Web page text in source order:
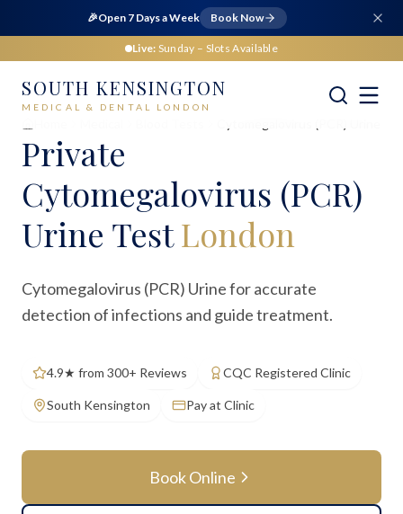
🎉Open 7 Days a Week Book Now
Live: Sunday – Slots Available
SOUTH KENSINGTON
MEDICAL & DENTAL LONDON
Private
Cytomegalovirus (PCR)
Urine Test London
Cytomegalovirus (PCR) Urine for accurate
detection of infections and guide treatment.
4.9★ from 300+ Reviews CQC Registered Clinic
South Kensington Pay at Clinic
Book Online